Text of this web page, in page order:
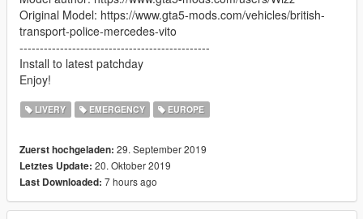
Original Model: https://www.gta5-mods.com/vehicles/british-
transport-police-mercedes-vito
-----------------------------------------------
Install to latest patchday
Enjoy!
LIVERY EMERGENCY EUROPE
Zuerst hochgeladen: 29. September 2019
Letztes Update: 20. Oktober 2019
Last Downloaded: 7 hours ago